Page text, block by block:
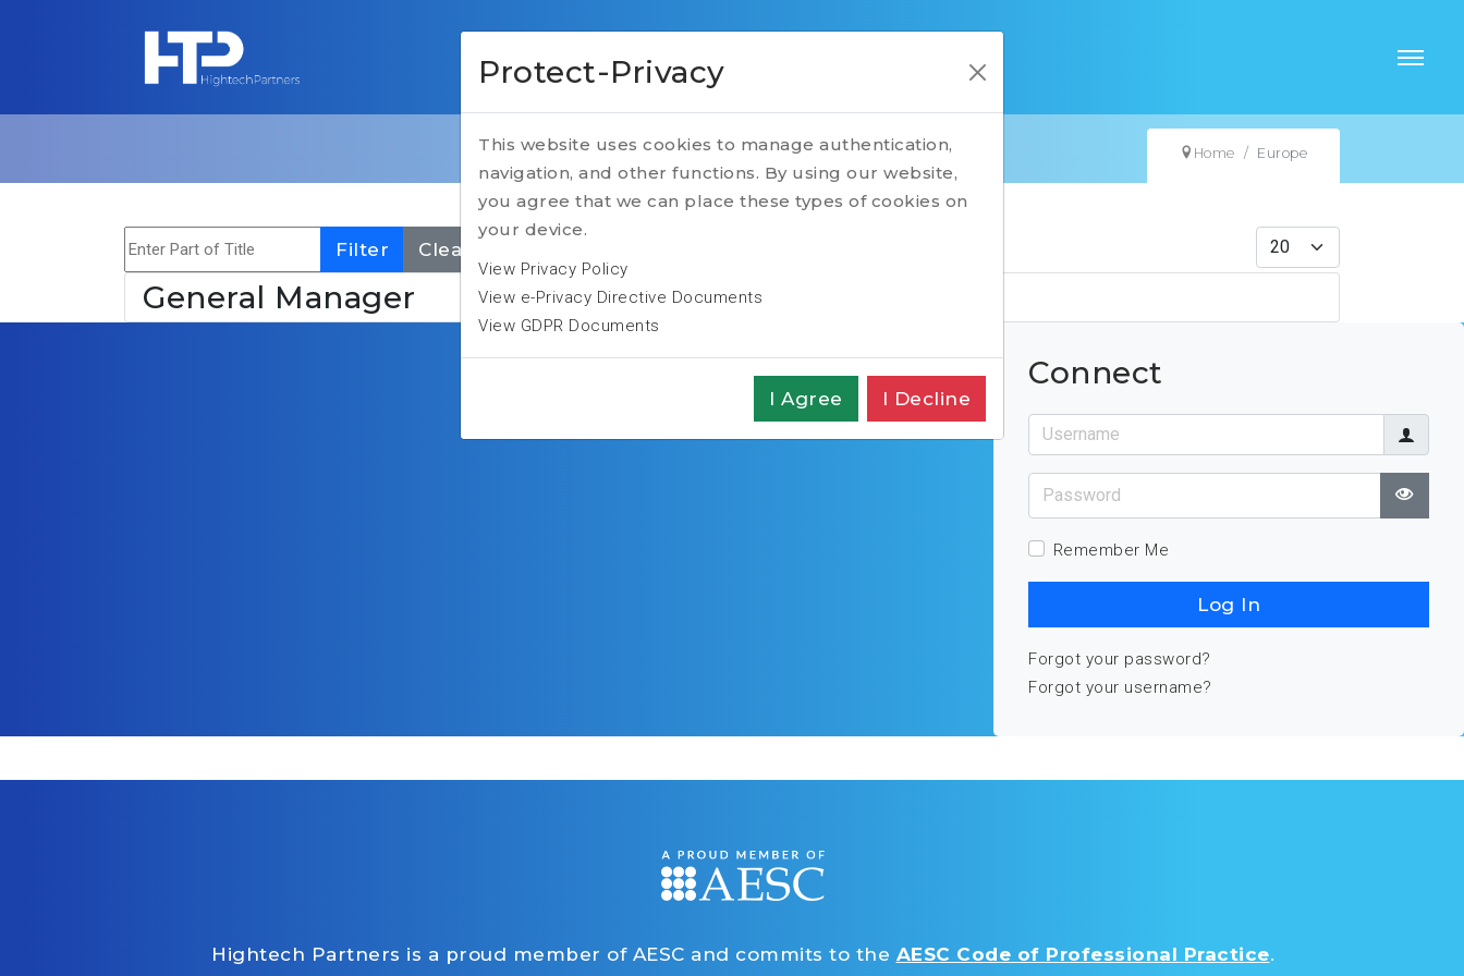
Home Europe
Enter Part of Title Filter Clear Display #
General Manager
Connect
Username
Password
Show
Remember Me
Log In
Forgot your password?
Forgot your username?
Hightech Partners is a proud member of AESC and commits to the AESC Code of Professional Practice.
Protect-Privacy
This website uses cookies to manage authentication,
navigation, and other functions. By using our website,
you agree that we can place these types of cookies on
your device.
View Privacy Policy
View e-Privacy Directive Documents
View GDPR Documents
I Agree I Decline